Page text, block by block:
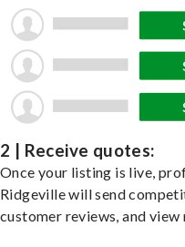
2 | Receive quotes:
Once your listing is live,
Ridgeville will send
customer reviews, and